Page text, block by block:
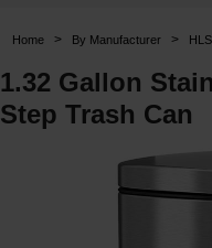
Floor Care
Carpet Care
Brushes & Pads
Home > By Manufacturer >
1.32 Gallon
Step Trash Can